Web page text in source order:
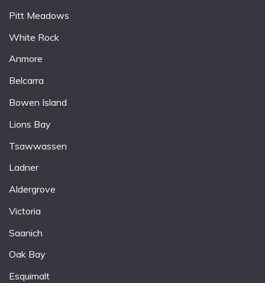
Pitt Meadows
White Rock
Anmore
Belcarra
Bowen Island
Lions Bay
Tsawwassen
Ladner
Aldergrove
Victoria
Saanich
Oak Bay
Esquimalt